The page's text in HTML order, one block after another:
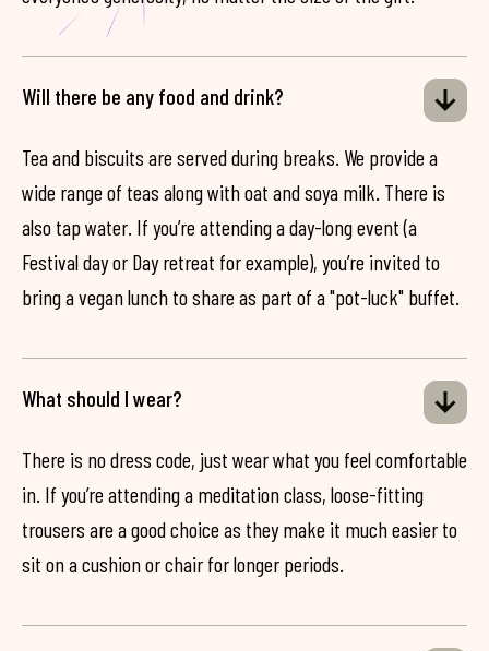
Will there be any food and drink?
Tea and biscuits are served during breaks. We provide a
wide range of teas along with oat and soya milk. There is
also tap water. If you’re attending a day-long event (a
Festival day or Day retreat for example), you’re invited to
bring a vegan lunch to share as part of a "pot-luck" buffet.
What should I wear?
There is no dress code, just wear what you feel comfortable
in. If you’re attending a meditation class, loose-fitting
trousers are a good choice as they make it much easier to
sit on a cushion or chair for longer periods.